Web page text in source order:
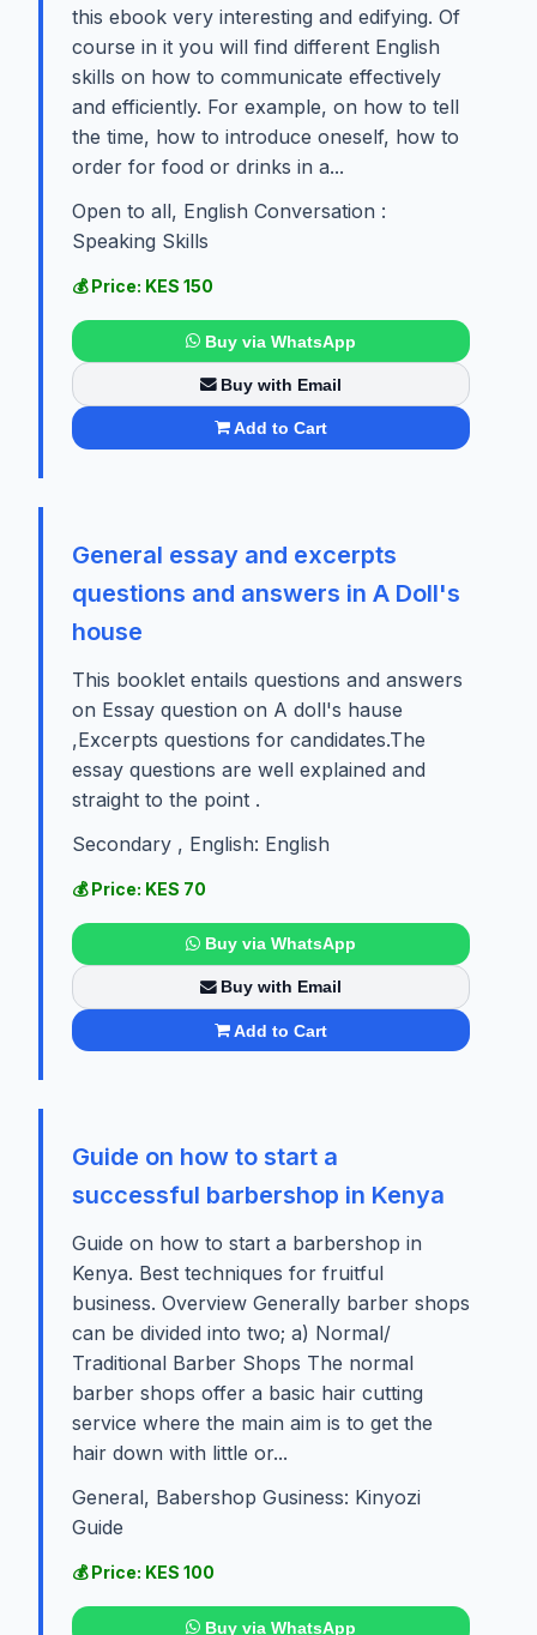
this ebook very interesting and edifying. Of
course in it you will find different English
skills on how to communicate effectively
and efficiently. For example, on how to tell
the time, how to introduce oneself, how to
order for food or drinks in a...
Open to all, English Conversation :
Speaking Skills
💰 Price: KES 150
Buy via WhatsApp
Buy with Email
Add to Cart
General essay and excerpts
questions and answers in A Doll's
house
This booklet entails questions and answers
on Essay question on A doll's hause
,Excerpts questions for candidates.The
essay questions are well explained and
straight to the point .
Secondary , English: English
💰 Price: KES 70
Buy via WhatsApp
Buy with Email
Add to Cart
Guide on how to start a
successful barbershop in Kenya
Guide on how to start a barbershop in
Kenya. Best techniques for fruitful
business. Overview Generally barber shops
can be divided into two; a) Normal/
Traditional Barber Shops The normal
barber shops offer a basic hair cutting
service where the main aim is to get the
hair down with little or...
General, Babershop Gusiness: Kinyozi
Guide
💰 Price: KES 100
Buy via WhatsApp